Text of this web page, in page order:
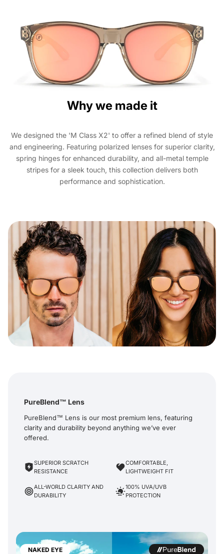
Why we made it
We designed the 'M Class X2' to offer a refined blend of style
and engineering. Featuring polarized lenses for superior clarity,
spring hinges for enhanced durability, and all-metal temple
stripes for a sleek touch, this collection delivers both
performance and sophistication.
NAKED EYE
PureBlend™ Lens
PureBlend™ Lens is our most premium lens, featuring
clarity and durability beyond anything we’ve ever
offered.
SUPERIOR SCRATCH
RESISTANCE
COMFORTABLE,
LIGHTWEIGHT FIT
ALL-WORLD CLARITY AND
DURABILITY
100% UVA/UVB
PROTECTION